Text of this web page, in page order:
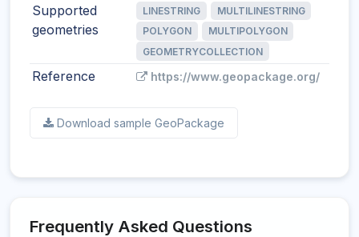
Supported
geometries
LINESTRING
MULTILINESTRING
POLYGON
MULTIPOLYGON
GEOMETRYCOLLECTION
Reference https://www.geopackage.org/
Download sample GeoPackage
Frequently Asked Questions